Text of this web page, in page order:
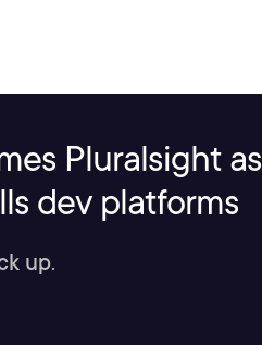
Pluralsight as
dev platforms
up.